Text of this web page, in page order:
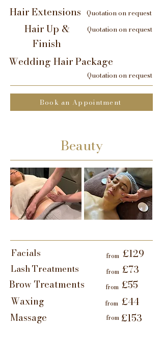
Hair Extensions Quotation on request
Hair Up &
Finish
Quotation on request
Wedding Hair Package
Quotation on request
Book an Appointment
Beauty
Facials £129
from
Lash Treatments from £73
Brow Treatments £55
from
Waxing from £44
Massage
from £153